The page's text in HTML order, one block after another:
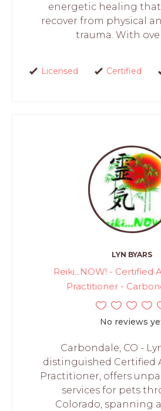
energetic healing
recover from physical
trauma. With over
Licensed Certified
LYN BYARS
Reiki...NOW! - Certified
Practitioner -
No reviews
Carbondale, CO -
distinguished Certified
Practitioner, offers
services for pets
Colorado, spanning